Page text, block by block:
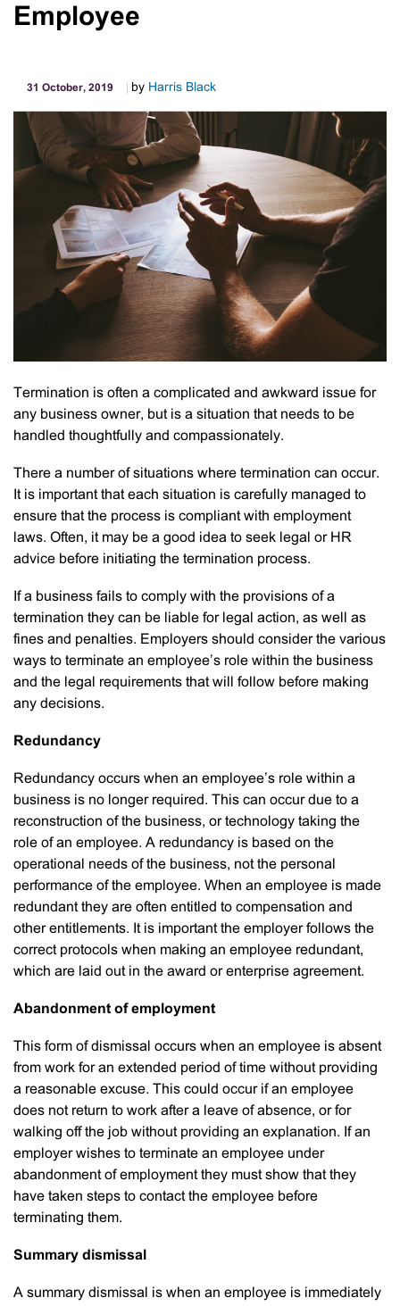
“Hire
Make
Putting
Your
Idle
Assets
to
Work”
Employee
31 October, 2019 by Harris Black
Termination is often a complicated and awkward issue for
any business owner, but is a situation that needs to be
handled thoughtfully and compassionately.
There a number of situations where termination can occur.
It is important that each situation is carefully managed to
ensure that the process is compliant with employment
laws. Often, it may be a good idea to seek legal or HR
advice before initiating the termination process.
If a business fails to comply with the provisions of a
termination they can be liable for legal action, as well as
fines and penalties. Employers should consider the various
ways to terminate an employee’s role within the business
and the legal requirements that will follow before making
any decisions.
Redundancy
Redundancy occurs when an employee’s role within a
business is no longer required. This can occur due to a
reconstruction of the business, or technology taking the
role of an employee. A redundancy is based on the
operational needs of the business, not the personal
performance of the employee. When an employee is made
redundant they are often entitled to compensation and
other entitlements. It is important the employer follows the
correct protocols when making an employee redundant,
which are laid out in the award or enterprise agreement.
Abandonment of employment
This form of dismissal occurs when an employee is absent
from work for an extended period of time without providing
a reasonable excuse. This could occur if an employee
does not return to work after a leave of absence, or for
walking off the job without providing an explanation. If an
employer wishes to terminate an employee under
abandonment of employment they must show that they
have taken steps to contact the employee before
terminating them.
Summary dismissal
A summary dismissal is when an employee is immediately